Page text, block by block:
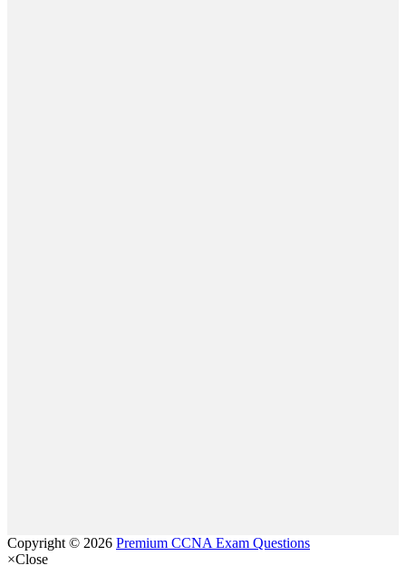
Copyright © 2026 Premium CCNA Exam Questions
×Close